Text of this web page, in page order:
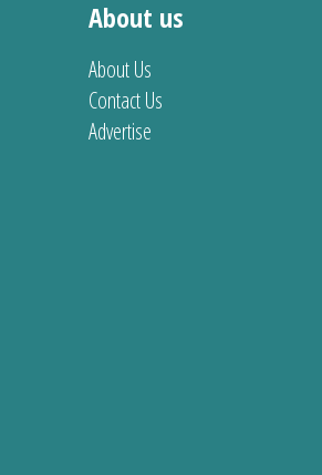
About us
About Us
Contact Us
Advertise